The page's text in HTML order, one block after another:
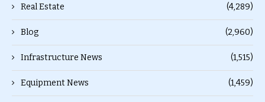
Real Estate (4,289)
Blog (2,960)
Infrastructure News (1,515)
Equipment News (1,459)